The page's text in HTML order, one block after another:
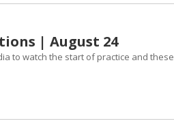
| August 24
to watch the start of practice and